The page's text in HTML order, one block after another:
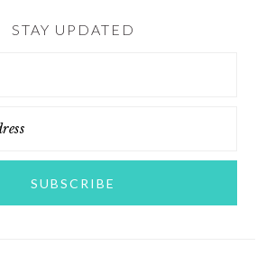
STAY UPDATED